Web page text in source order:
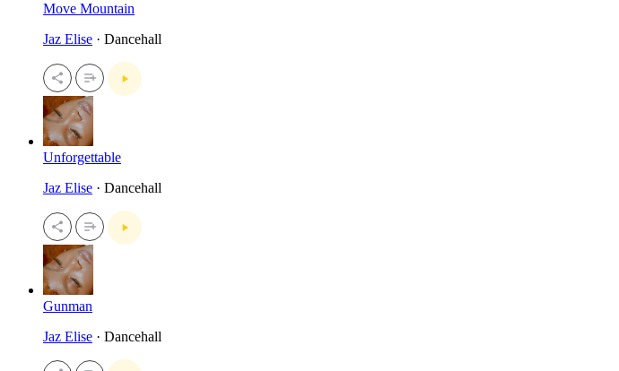
Move Mountain
Jaz Elise · Dancehall
Unforgettable
Jaz Elise · Dancehall
Gunman
Jaz Elise · Dancehall